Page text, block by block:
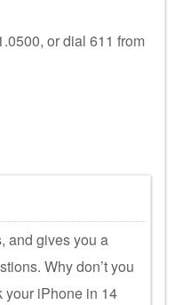
or dial 611 from
and gives you a
Why don’t you
your iPhone in 14